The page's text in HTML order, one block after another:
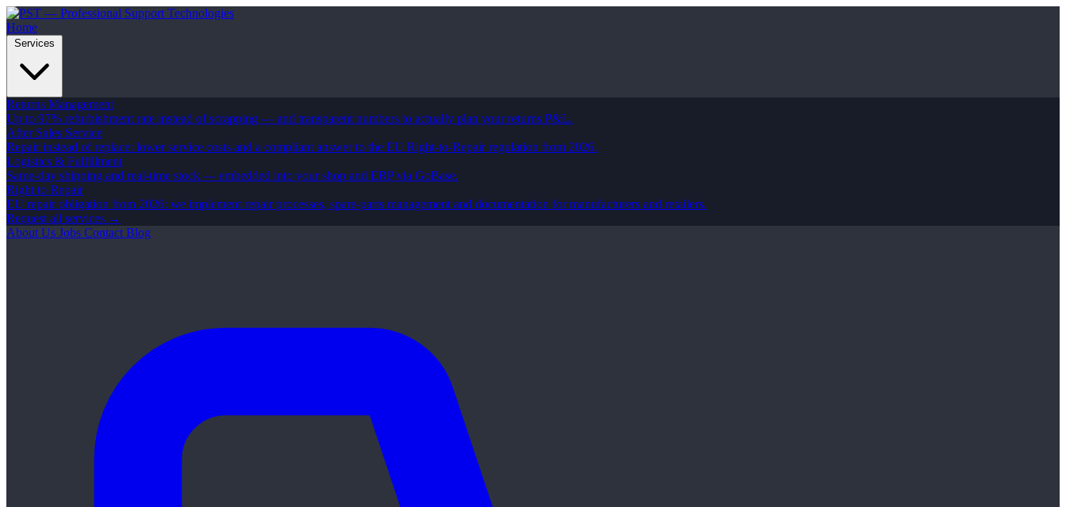
Home
Returns Management
Up to 97% refurbishment rate instead of scrapping — and transparent numbers to actually plan your returns P&L.
After Sales Service
Repair instead of replace: lower service costs and a compliant answer to the EU Right-to-Repair regulation from 2026.
Logistics & Fulfillment
Same-day shipping and real-time stock — embedded into your shop and ERP via GoBase.
Right to Repair
EU repair obligation from 2026: we implement repair processes, spare-parts management and documentation for manufacturers and retailers.
Request all services →
About Us Jobs Contact Blog